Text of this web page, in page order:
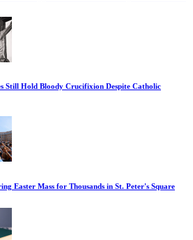
Still Hold Bloody Crucifixion Despite Catholic
Easter Mass for Thousands in St. Peter's Square